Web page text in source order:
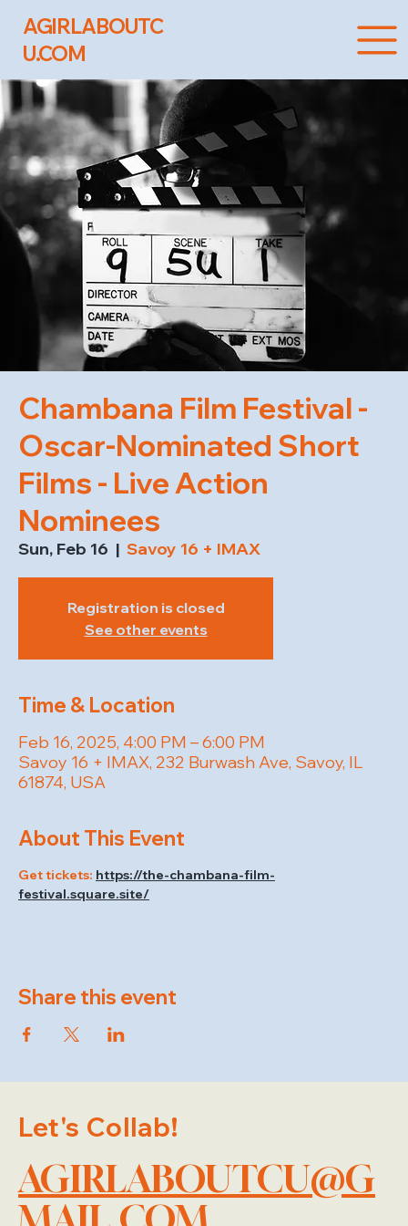
AGIRLABOUTC
U.COM
Chambana Film Festival -
Oscar-Nominated Short
Films - Live Action
Nominees
Sun, Feb 16
  |
Savoy 16 + IMAX
Registration is closed
See other events
Time & Location
Feb 16, 2025, 4:00 PM – 6:00 PM
Savoy 16 + IMAX, 232 Burwash Ave, Savoy, IL
61874, USA
About This Event
Get tickets: https://the-chambana-film-
festival.square.site/
Share this event
Let's Collab!
AGIRLABOUTCU@G